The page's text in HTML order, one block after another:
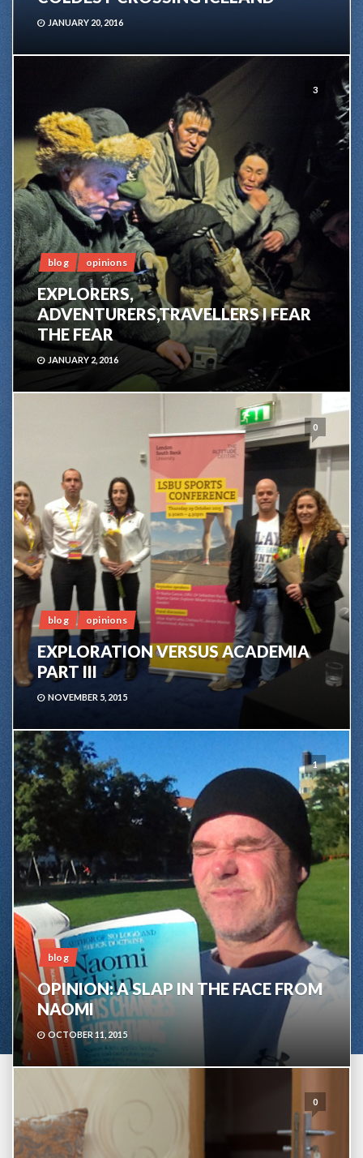
JANUARY 20, 2016
3
blog opinions
EXPLORERS,
ADVENTURERS,TRAVELLERS I FEAR
THE FEAR
JANUARY 2, 2016
0
blog opinions
EXPLORATION VERSUS ACADEMIA
PART III
NOVEMBER 5, 2015
1
blog
OPINION: A SLAP IN THE FACE FROM
NAOMI
OCTOBER 11, 2015
0